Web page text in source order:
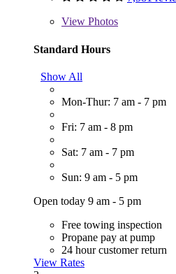
View Photos
Standard Hours
Show All
Mon-Thur: 7 am - 7 pm
Fri: 7 am - 8 pm
Sat: 7 am - 7 pm
Sun: 9 am - 5 pm
Open today 9 am - 5 pm
Free towing inspection
Propane pay at pump
24 hour customer return
View Rates